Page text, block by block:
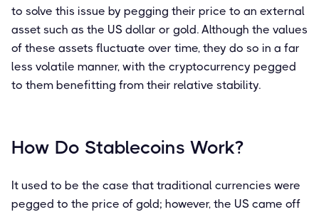
to solve this issue by pegging their price to an external
asset such as the US dollar or gold. Although the values
of these assets fluctuate over time, they do so in a far
less volatile manner, with the cryptocurrency pegged
to them benefitting from their relative stability.
How Do Stablecoins Work?
It used to be the case that traditional currencies were
pegged to the price of gold; however, the US came off